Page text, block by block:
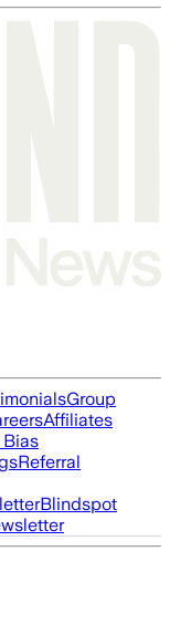
Group
Affiliates
Referral
Blindspot